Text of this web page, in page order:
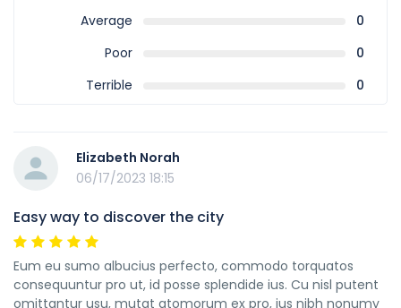
Average
0
Poor
0
Terrible
0
Elizabeth Norah
06/17/2023 18:15
Easy way to discover the city
Eum eu sumo albucius perfecto, commodo torquatos
consequuntur pro ut, id posse splendide ius. Cu nisl putent
omittantur usu, mutat atomorum ex pro, ius nibh nonumy